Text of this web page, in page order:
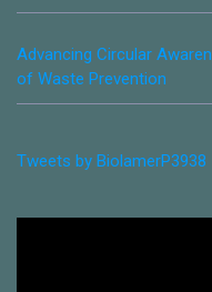
Advancing Circular
of Waste Prevention
Tweets by BiolamerP3938